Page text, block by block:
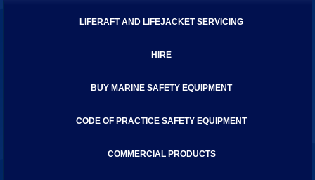
LIFERAFT AND LIFEJACKET SERVICING
HIRE
BUY MARINE SAFETY EQUIPMENT
CODE OF PRACTICE SAFETY EQUIPMENT
COMMERCIAL PRODUCTS